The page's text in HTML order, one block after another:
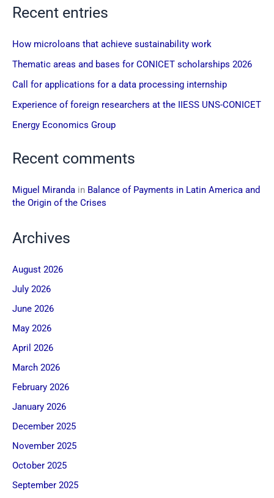
Recent entries
How microloans that achieve sustainability work
Thematic areas and bases for CONICET scholarships 2026
Call for applications for a data processing internship
Experience of foreign researchers at the IIESS UNS-CONICET
Energy Economics Group
Recent comments
Miguel Miranda in Balance of Payments in Latin America and
the Origin of the Crises
Archives
August 2026
July 2026
June 2026
May 2026
April 2026
March 2026
February 2026
January 2026
December 2025
November 2025
October 2025
September 2025